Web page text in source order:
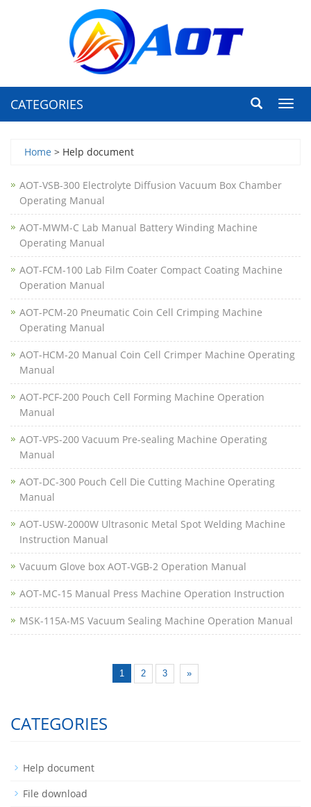
CATEGORIES
Home > Help document
AOT-VSB-300 Electrolyte Diffusion Vacuum Box Chamber
Operating Manual
AOT-MWM-C Lab Manual Battery Winding Machine
Operating Manual
AOT-FCM-100 Lab Film Coater Compact Coating Machine
Operation Manual
AOT-PCM-20 Pneumatic Coin Cell Crimping Machine
Operating Manual
AOT-HCM-20 Manual Coin Cell Crimper Machine Operating
Manual
AOT-PCF-200 Pouch Cell Forming Machine Operation
Manual
AOT-VPS-200 Vacuum Pre-sealing Machine Operating
Manual
AOT-DC-300 Pouch Cell Die Cutting Machine Operating
Manual
AOT-USW-2000W Ultrasonic Metal Spot Welding Machine
Instruction Manual
Vacuum Glove box AOT-VGB-2 Operation Manual
AOT-MC-15 Manual Press Machine Operation Instruction
MSK-115A-MS Vacuum Sealing Machine Operation Manual
1 2 3 »
CATEGORIES
Help document
File download